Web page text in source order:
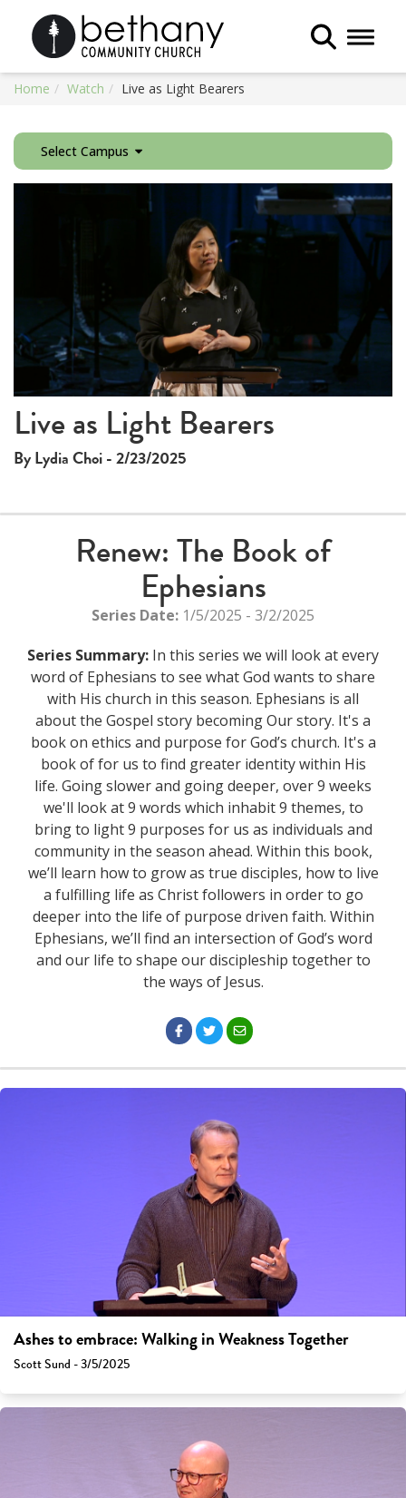
Toggle
Home Watch Live as Light Bearers
Select Campus
is
a
modal
The media could not be loaded, either because the server
or network failed or because the format is not supported.
Live as Light Bearers
By Lydia Choi - 2/23/2025
Renew: The Book of
Ephesians
Series Date: 1/5/2025 - 3/2/2025
Series Summary: In this series we will look at every
word of Ephesians to see what God wants to share
with His church in this season. Ephesians is all
about the Gospel story becoming Our story. It's a
book on ethics and purpose for God’s church. It's a
book of for us to find greater identity within His
life. Going slower and going deeper, over 9 weeks
we'll look at 9 words which inhabit 9 themes, to
bring to light 9 purposes for us as individuals and
community in the season ahead. Within this book,
we’ll learn how to grow as true disciples, how to live
a fulfilling life as Christ followers in order to go
deeper into the life of purpose driven faith. Within
Ephesians, we’ll find an intersection of God’s word
and our life to shape our discipleship together to
the ways of Jesus.
Ashes to embrace: Walking in Weakness Together
Scott Sund - 3/5/2025